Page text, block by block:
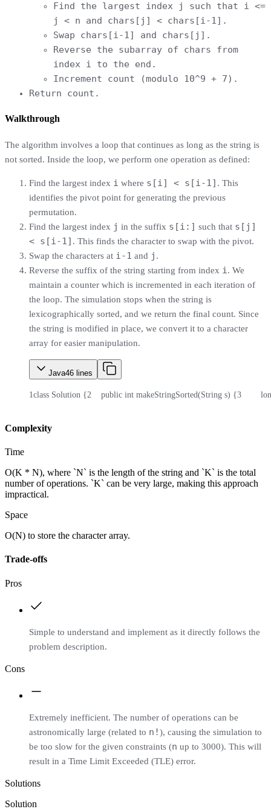
Find the largest index j such that i <=
j < n and chars[j] < chars[i-1].
Swap chars[i-1] and chars[j].
Reverse the subarray of chars from
index i to the end.
Increment count (modulo 10^9 + 7).
Return count.
Walkthrough
The algorithm involves a loop that continues as long as the string is
not sorted. Inside the loop, we perform one operation as defined:
Find the largest index i where s[i] < s[i-1] . This
identifies the pivot point for generating the previous
permutation.
Find the largest index j in the suffix s[i:] such that s[j]
< s[i-1] . This finds the character to swap with the pivot.
Swap the characters at i-1 and j .
Reverse the suffix of the string starting from index i . We
maintain a counter which is incremented in each iteration of
the loop. The simulation stops when the string is
lexicographically sorted, and we return the final count. Since
the string is modified in place, we convert it to a character
array for easier manipulation.
Java46 lines
1class Solution {2
    public int makeStringSorted(String s) {
3
Complexity
Time
O(K * N), where `N` is the length of the string and `K` is the total
number of operations. `K` can be very large, making this approach
impractical.
Space
O(N) to store the character array.
Trade-offs
Pros
Simple to understand and implement as it directly follows the
problem description.
Cons
Extremely inefficient. The number of operations can be
astronomically large (related to n!), causing the simulation to
be too slow for the given constraints (n up to 3000). This will
result in a Time Limit Exceeded (TLE) error.
Solutions
Solution